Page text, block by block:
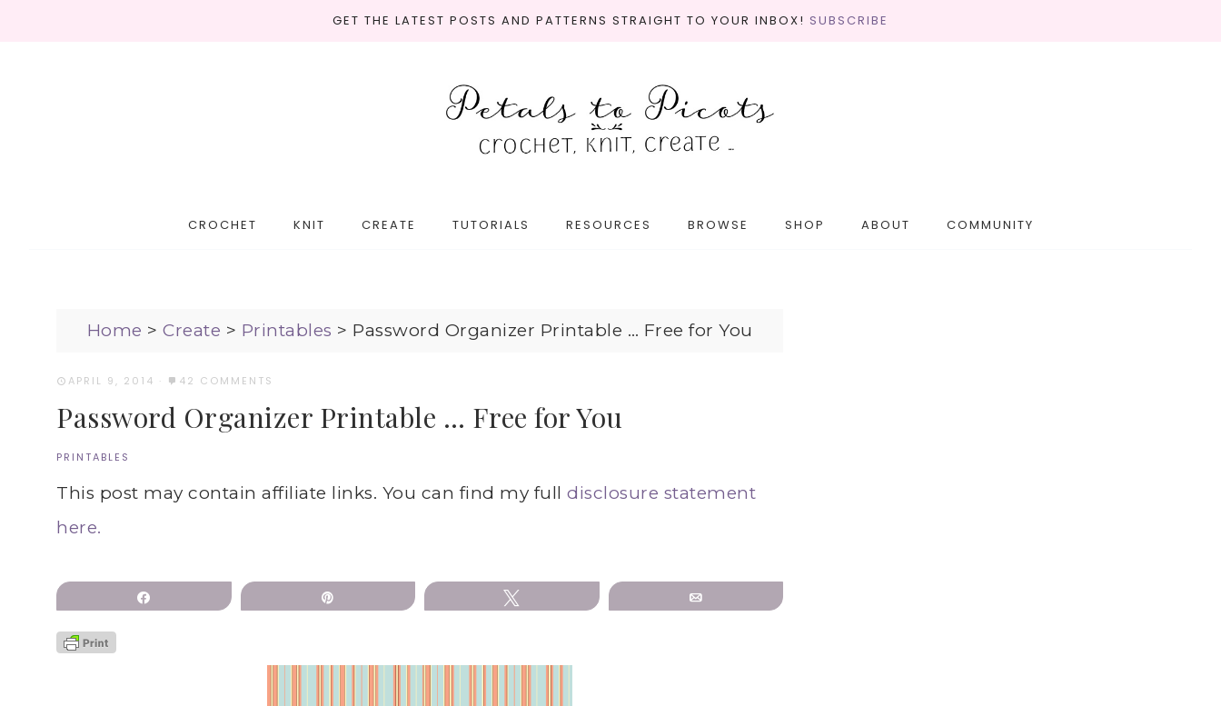
GET THE LATEST POSTS AND PATTERNS STRAIGHT TO YOUR INBOX! SUBSCRIBE
CROCHET KNIT CREATE TUTORIALS RESOURCES BROWSE SHOP ABOUT COMMUNITY
Home > Create > Printables > Password Organizer Printable … Free for You
APRIL 9, 2014 · 42 COMMENTS
Password Organizer Printable … Free for You
PRINTABLES
This post may contain affiliate links. You can find my full disclosure statement
here.